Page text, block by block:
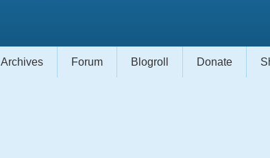
Archives Forum Blogroll Donate